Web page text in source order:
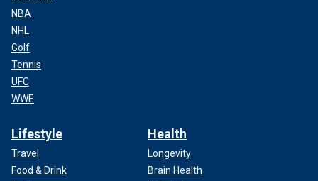
NBA
NHL
Golf
Tennis
UFC
WWE
Lifestyle
Travel
Food & Drink
Health
Longevity
Brain Health